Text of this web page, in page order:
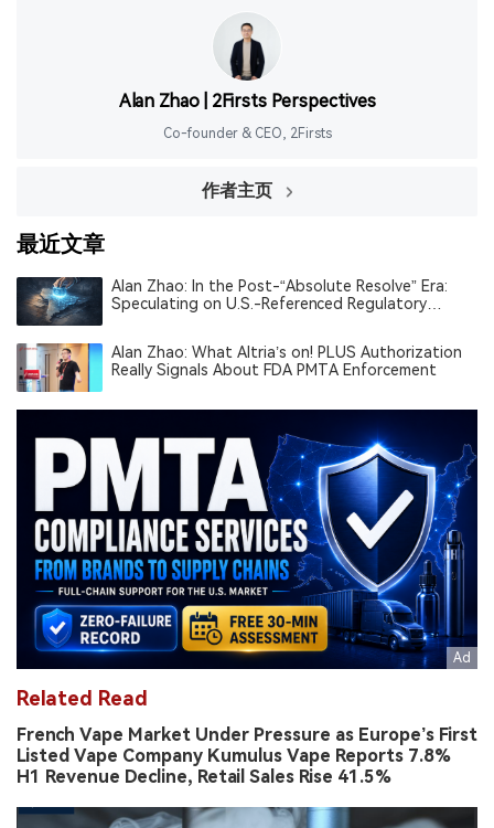
Alan Zhao | 2Firsts Perspectives
Co-founder & CEO, 2Firsts
作者主页
最近文章
Alan Zhao: In the Post-“Absolute Resolve” Era:
Speculating on U.S.-Referenced Regulatory
Alan Zhao: What Altria’s on! PLUS Authorization
Really Signals About FDA PMTA Enforcement
Related Read
French Vape Market Under Pressure as Europe’s First
Listed Vape Company Kumulus Vape Reports 7.8%
H1 Revenue Decline, Retail Sales Rise 41.5%